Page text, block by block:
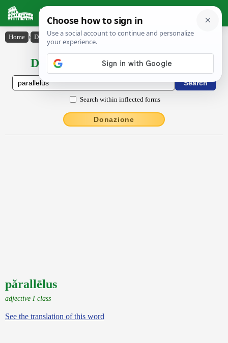
Latin Dictionary
Home › Declensions / Conjugations › părallēlus
Declensions / Conjugations latin
Search within inflected forms
Donazione
părallēlus
adjective I class
See the translation of this word